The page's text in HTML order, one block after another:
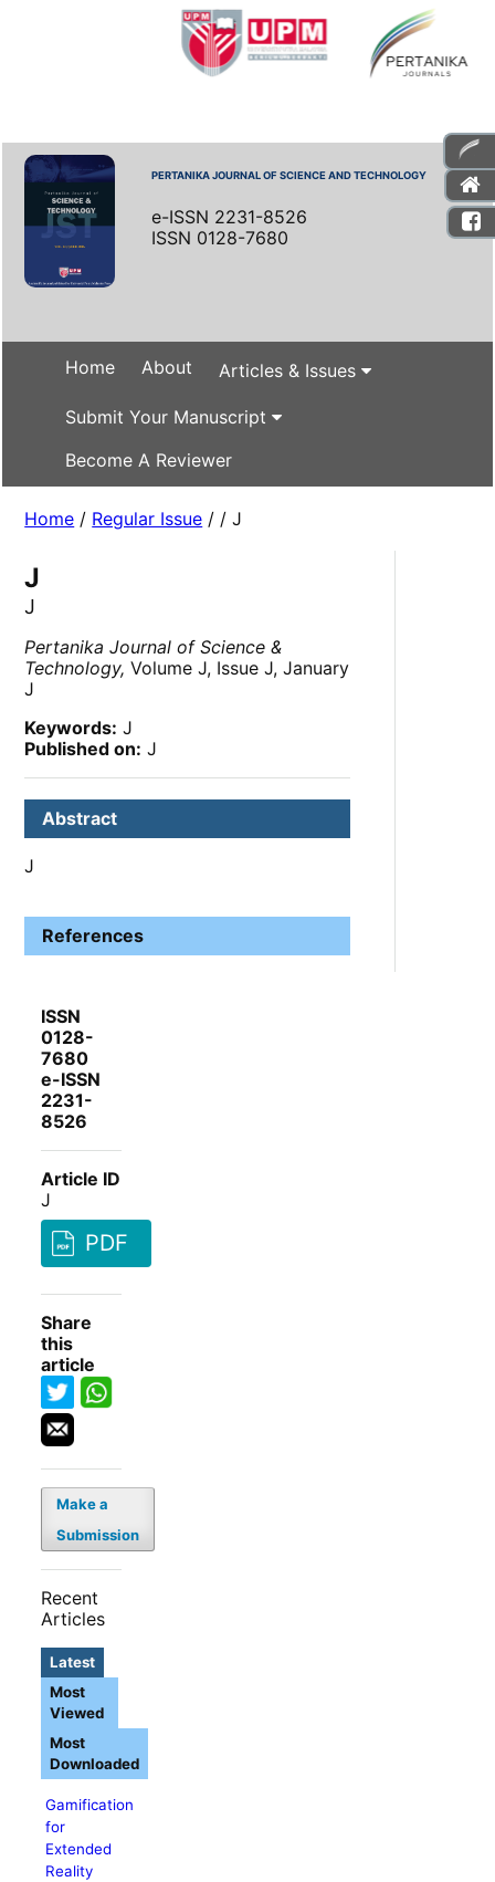
PERTANIKA JOURNAL OF SCIENCE AND TECHNOLOGY
e-ISSN 2231-8526
ISSN 0128-7680
Home About Articles & Issues
Submit Your Manuscript
Become A Reviewer
Home / Regular Issue / / J
J
J
Pertanika Journal of Science &
Technology, Volume J, Issue J, January
J
Keywords: J
Published on: J
Abstract
J
References
ISSN
0128-
7680
e-ISSN
2231-
8526
Article ID
J
PDF
Share
this
article
Make a
Submission
Recent
Articles
Latest
Gamification
for
Extended
Reality
Most
Viewed
Most
Downloaded